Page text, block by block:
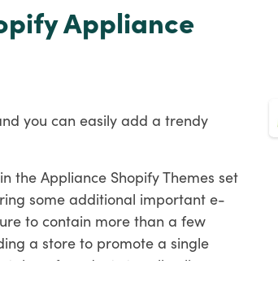
Appliance
you can easily add a trendy
the Appliance Shopify Themes set
some additional important e-
to contain more than a few
a store to promote a single
of products to sell online.